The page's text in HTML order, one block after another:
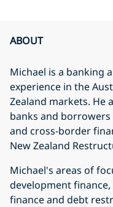
ABOUT
Michael is a banking
experience in the
Zealand markets. He
banks and
and cross-border
New Zealand
Michael's areas of
development
finance and debt